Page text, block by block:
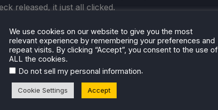
released, it just all clicked.
Profile
We use cookies on our website to give you the most
relevant experience by remembering your preferences and
repeat visits. By clicking “Accept”, you consent to the use of
ALL the cookies.
Do not sell my personal information.
Cookie Settings Accept